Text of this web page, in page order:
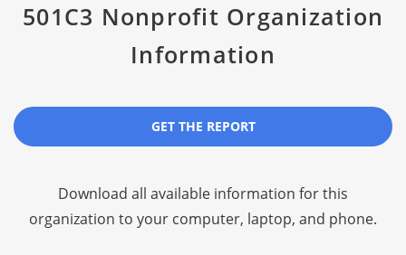
501C3 Nonprofit Organization
Information
GET THE REPORT
Download all available information for this
organization to your computer, laptop, and phone.